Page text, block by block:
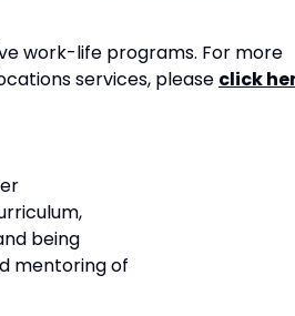
work-life programs. For more
services, please click
being
mentoring of